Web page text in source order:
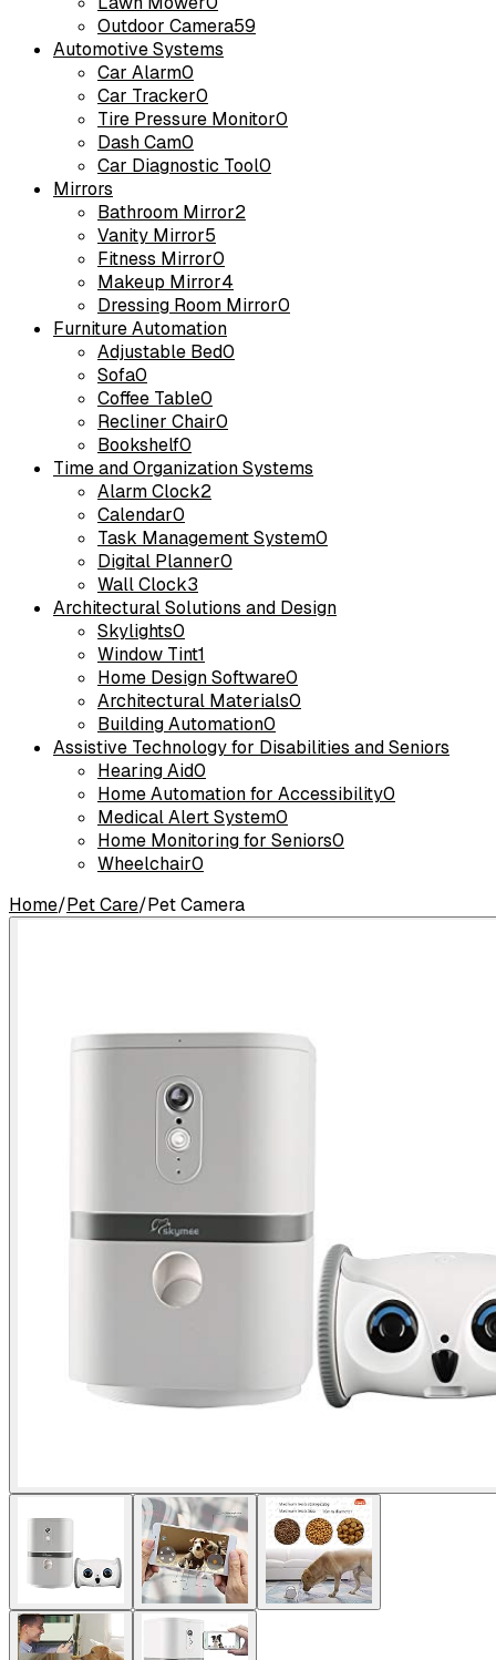
Outdoor Camera59
Automotive Systems
Car Alarm0
Car Tracker0
Tire Pressure Monitor0
Dash Cam0
Car Diagnostic Tool0
Mirrors
Bathroom Mirror2
Vanity Mirror5
Fitness Mirror0
Makeup Mirror4
Dressing Room Mirror0
Furniture Automation
Adjustable Bed0
Sofa0
Coffee Table0
Recliner Chair0
Bookshelf0
Time and Organization Systems
Alarm Clock2
Calendar0
Task Management System0
Digital Planner0
Wall Clock3
Architectural Solutions and Design
Skylights0
Window Tint1
Home Design Software0
Architectural Materials0
Building Automation0
Assistive Technology for Disabilities and Seniors
Hearing Aid0
Home Automation for Accessibility0
Medical Alert System0
Home Monitoring for Seniors0
Wheelchair0
Home/Pet Care/Pet Camera